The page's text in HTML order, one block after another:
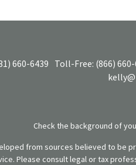
660-6439 Toll-Free: (866)
Check the background of
from sources believed to be
Please consult legal or tax